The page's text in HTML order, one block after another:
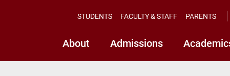
About Admissions
STUDENTS FACULTY & STAFF PARENTS